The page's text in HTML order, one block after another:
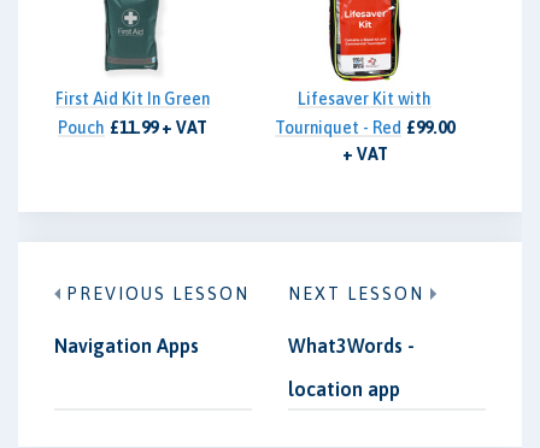
First Aid Kit In Green
Pouch £11.99 + VAT
Lifesaver Kit with
Tourniquet - Red £99.00
+ VAT
PREVIOUS LESSON
Navigation Apps
NEXT LESSON
What3Words -
location app